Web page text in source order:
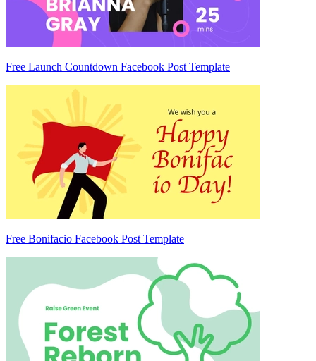
Free Launch Countdown Facebook Post Template
Free Bonifacio Facebook Post Template